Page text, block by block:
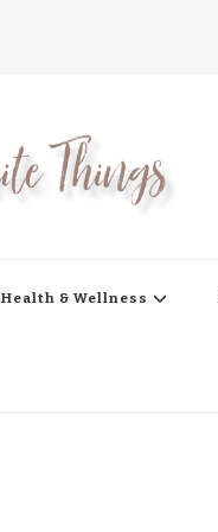
Health & Wellness